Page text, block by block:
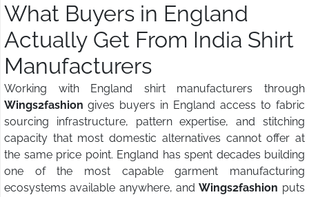
What Buyers in England
Actually Get From India Shirt
Manufacturers
Working with England shirt manufacturers through
Wings2fashion gives buyers in England access to fabric
sourcing infrastructure, pattern expertise, and stitching
capacity that most domestic alternatives cannot offer at
the same price point. England has spent decades building
one of the most capable garment manufacturing
ecosystems available anywhere, and Wings2fashion puts